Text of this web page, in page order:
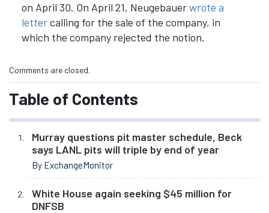
on April 30. On April 21, Neugebauerwrote a
lettercalling for the sale of the company, in
which the company rejected the notion.
Comments are closed.
Table of Contents
Murray questions pit master schedule, Beck
says LANL pits will triple by end of year
By ExchangeMonitor
White House again seeking $45 million for
DNFSB